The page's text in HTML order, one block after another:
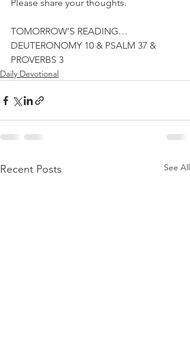
Please share your thoughts.
TOMORROW’S READING…
DEUTERONOMY 10 & PSALM 37 &
PROVERBS 3
Daily Devotional
Recent Posts See All